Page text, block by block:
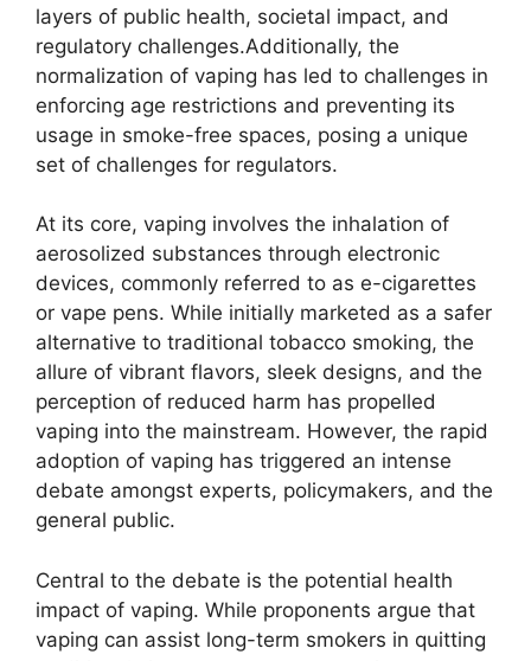
layers of public health, societal impact, and
regulatory challenges.Additionally, the
normalization of vaping has led to challenges in
enforcing age restrictions and preventing its
usage in smoke-free spaces, posing a unique
set of challenges for regulators.
At its core, vaping involves the inhalation of
aerosolized substances through electronic
devices, commonly referred to as e-cigarettes
or vape pens. While initially marketed as a safer
alternative to traditional tobacco smoking, the
allure of vibrant flavors, sleek designs, and the
perception of reduced harm has propelled
vaping into the mainstream. However, the rapid
adoption of vaping has triggered an intense
debate amongst experts, policymakers, and the
general public.
Central to the debate is the potential health
impact of vaping. While proponents argue that
vaping can assist long-term smokers in quitting